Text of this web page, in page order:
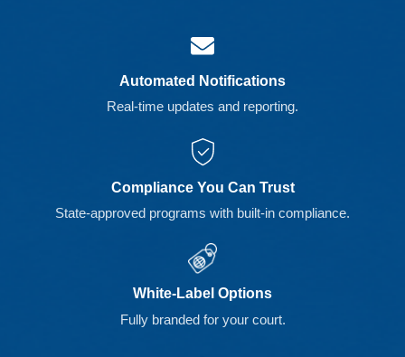
Automated Notifications
Real-time updates and reporting.
Compliance You Can Trust
State-approved programs with built-in compliance.
White-Label Options
Fully branded for your court.